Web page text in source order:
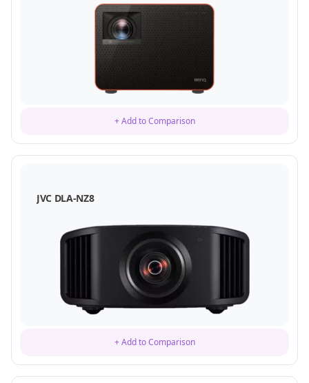
+ Add to Comparison
JVC DLA-NZ8
+ Add to Comparison